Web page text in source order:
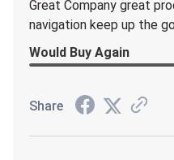
Great Company great
navigation keep up the
Would Buy Again
Share